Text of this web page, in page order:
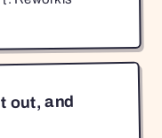
out, and